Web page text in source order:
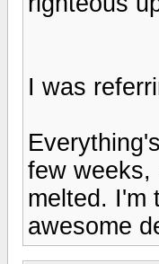
I was
few weeks,
melted. I'm
awesome